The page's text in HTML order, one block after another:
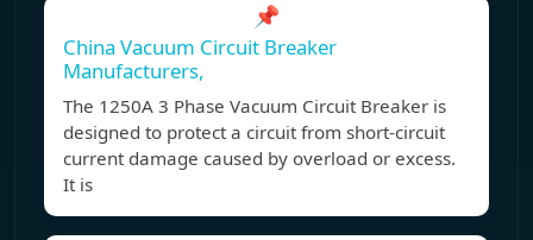
📌
China Vacuum Circuit Breaker
Manufacturers,
The 1250A 3 Phase Vacuum Circuit Breaker is
designed to protect a circuit from short-circuit
current damage caused by overload or excess.
It is